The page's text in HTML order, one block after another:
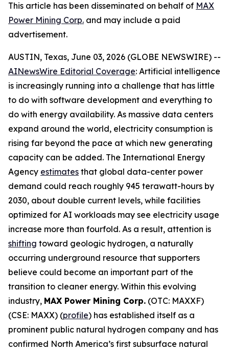
This article has been disseminated on behalf of MAX
Power Mining Corp. and may include a paid
advertisement.
AUSTIN, Texas, June 03, 2026 (GLOBE NEWSWIRE) --
AINewsWire Editorial Coverage: Artificial intelligence
is increasingly running into a challenge that has little
to do with software development and everything to
do with energy availability. As massive data centers
expand around the world, electricity consumption is
rising far beyond the pace at which new generating
capacity can be added. The International Energy
Agency estimates that global data-center power
demand could reach roughly 945 terawatt-hours by
2030, about double current levels, while facilities
optimized for AI workloads may see electricity usage
increase more than fourfold. As a result, attention is
shifting toward geologic hydrogen, a naturally
occurring underground resource that supporters
believe could become an important part of the
transition to cleaner energy. Within this evolving
industry, MAX Power Mining Corp. (OTC: MAXXF)
(CSE: MAXX) (profile) has established itself as a
prominent public natural hydrogen company and has
confirmed North America’s first subsurface natural